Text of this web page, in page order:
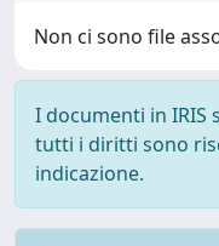
Non ci sono file
I documenti in
tutti i diritti sono
indicazione.